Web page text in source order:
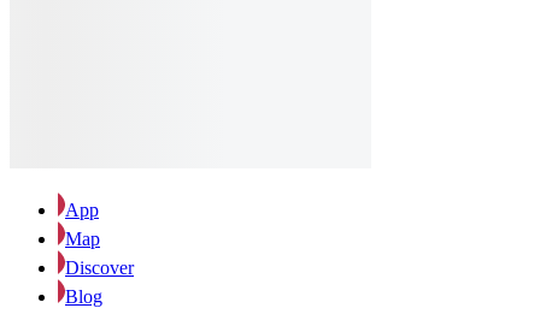
App
Map
Discover
Blog